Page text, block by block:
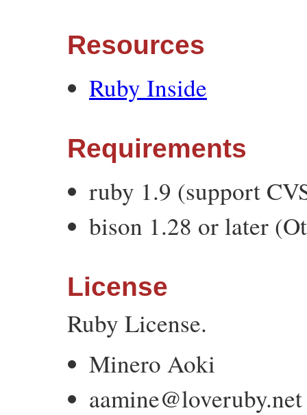
Resources
Ruby Inside
Requirements
ruby 1.9 (support
bison 1.28 or later
License
Ruby License.
Minero Aoki
aamine@loveruby.net